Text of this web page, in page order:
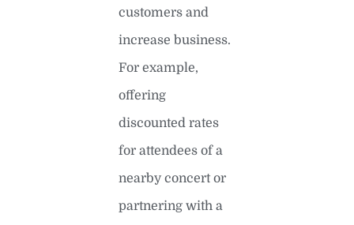
customers and
increase business.
For example,
offering
discounted rates
for attendees of a
nearby concert or
partnering with a